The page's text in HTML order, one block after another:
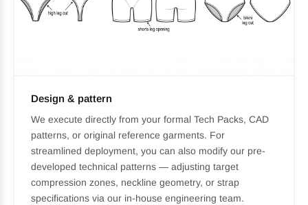
Design & pattern
We execute directly from your formal Tech Packs, CAD
patterns, or original reference garments. For
streamlined deployment, you can also modify our pre-
developed technical patterns — adjusting target
compression zones, neckline geometry, or strap
specifications via our in-house engineering team.